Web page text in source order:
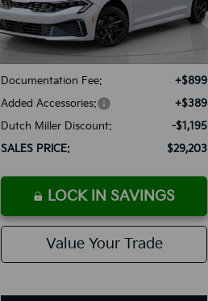
Available For Sale Ext.
Less
MSRP:
Documentation Fee:
+$899
Added Accessories:
+$389
Dutch Miller Discount:
-$1,195
SALES PRICE:
$29,203
LOCK IN SAVINGS
Value Your Trade